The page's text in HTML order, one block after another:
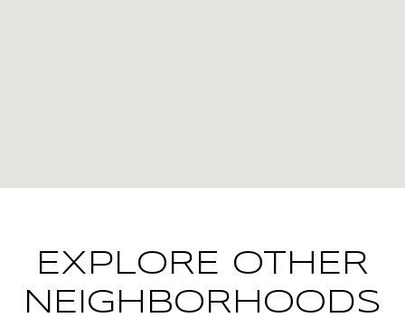
EXPLORE OTHER
NEIGHBORHOODS